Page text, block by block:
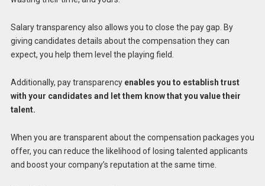
Salary transparency also allows you to close the pay gap. By
giving candidates details about the compensation they can
expect, you help them level the playing field.
Additionally, pay transparency enables you to establish trust
with your candidates and let them know that you value their
talent.
When you are transparent about the compensation packages you
offer, you can reduce the likelihood of losing talented applicants
and boost your company’s reputation at the same time.